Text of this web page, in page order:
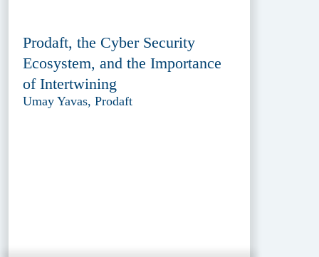
Prodaft, the Cyber Security
Ecosystem, and the Importance
of Intertwining
Umay Yavas, Prodaft